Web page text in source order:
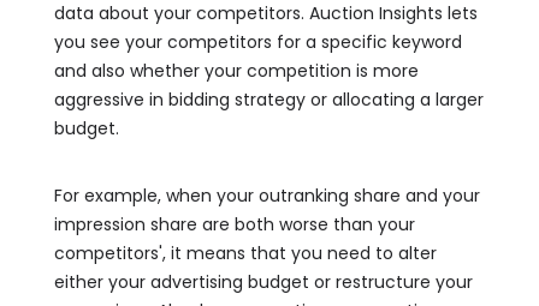
data about your competitors. Auction Insights lets
you see your competitors for a specific keyword
and also whether your competition is more
aggressive in bidding strategy or allocating a larger
budget.
For example, when your outranking share and your
impression share are both worse than your
competitors', it means that you need to alter
either your advertising budget or restructure your